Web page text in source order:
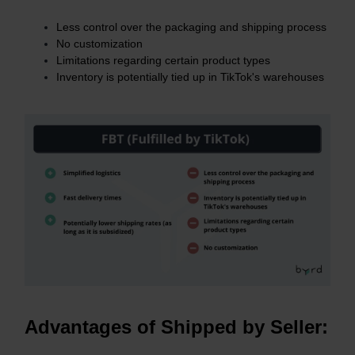
Less control over the packaging and shipping process
No customization
Limitations regarding certain product types
Inventory is potentially tied up in TikTok's warehouses
Advantages of Shipped by Seller: